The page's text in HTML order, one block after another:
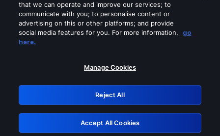
Please turn off any of these services
GRN: 0.941c2117.1786067257.9539a8a1
Retry
that we can operate and improve our services; to
communicate with you; to personalise content or
advertising on this or other platforms; and provide
social media features for you. For more information,
go
here.
Manage Cookies
Reject All
Accept All Cookies